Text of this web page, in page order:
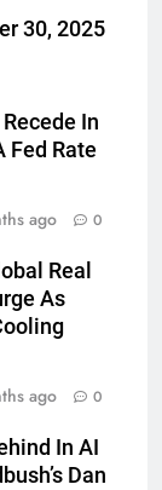
30, 2025
In
Fed Rate
ago 0
Real
As
ago 0
In AI
Dan